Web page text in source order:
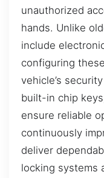
unauthorized
hands. Unlike
include
configuring
vehicle’s
built-in chip
ensure reliable
continuously
deliver
locking systems